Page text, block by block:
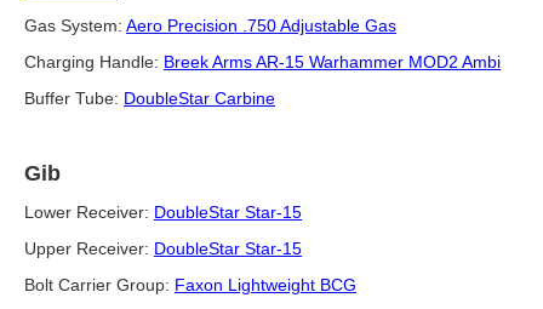
Gas System: Aero Precision .750 Adjustable Gas
Charging Handle: Breek Arms AR-15 Warhammer MOD2 Ambi
Buffer Tube: DoubleStar Carbine
Gib
Lower Receiver: DoubleStar Star-15
Upper Receiver: DoubleStar Star-15
Bolt Carrier Group: Faxon Lightweight BCG